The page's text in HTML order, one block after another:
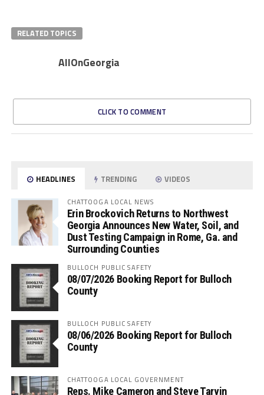
RELATED TOPICS
AllOnGeorgia
CLICK TO COMMENT
HEADLINES TRENDING VIDEOS
CHATTOOGA LOCAL NEWS
Erin Brockovich Returns to Northwest
Georgia Announces New Water, Soil, and
Dust Testing Campaign in Rome, Ga. and
Surrounding Counties
BULLOCH PUBLIC SAFETY
08/07/2026 Booking Report for Bulloch
County
BULLOCH PUBLIC SAFETY
08/06/2026 Booking Report for Bulloch
County
CHATTOOGA LOCAL GOVERNMENT
Reps. Mike Cameron and Steve Tarvin